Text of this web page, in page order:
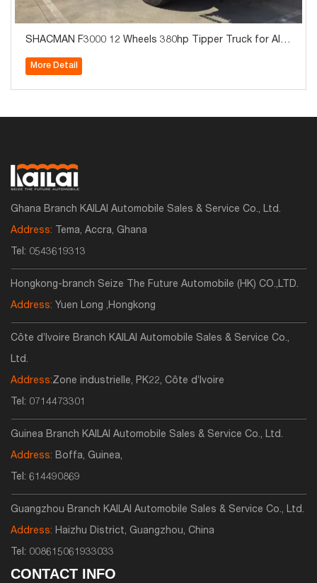
SHACMAN F3000 12 Wheels 380hp Tipper Truck for Alge
More Detail
Ghana Branch KAILAI Automobile Sales & Service Co., Ltd.
Address: Tema, Accra, Ghana
Tel: 0543619313
Hongkong-branch Seize The Future Automobile (HK) CO.,LTD.
Address: Yuen Long ,Hongkong
Côte d’Ivoire Branch KAILAI Automobile Sales & Service Co.,
Ltd.
Address:Zone industrielle, PK22, Côte d’Ivoire
Tel: 0714473301
Guinea Branch KAILAI Automobile Sales & Service Co., Ltd.
Address: Boffa, Guinea,
Tel: 614490869
Guangzhou Branch KAILAI Automobile Sales & Service Co., Ltd.
Address: Haizhu District, Guangzhou, China
Tel: 008615061933033
CONTACT INFO